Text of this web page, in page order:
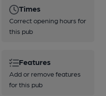
Times
Correct opening hours for
this pub
Features
Add or remove features
for this pub